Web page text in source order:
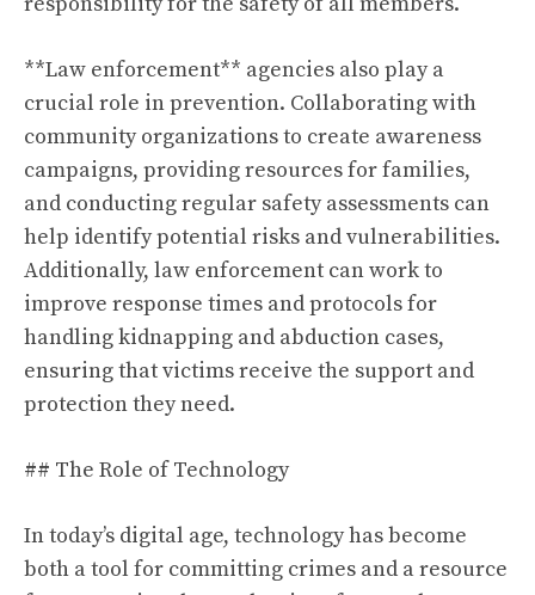
**Law enforcement** agencies also play a
crucial role in prevention. Collaborating with
community organizations to create awareness
campaigns, providing resources for families,
and conducting regular safety assessments can
help identify potential risks and vulnerabilities.
Additionally, law enforcement can work to
improve response times and protocols for
handling kidnapping and abduction cases,
ensuring that victims receive the support and
protection they need.
## The Role of Technology
In today’s digital age, technology has become
both a tool for committing crimes and a resource